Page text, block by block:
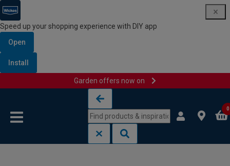
Speed up your shopping experience with DIY app
Open
Install
Garden offers now on
0